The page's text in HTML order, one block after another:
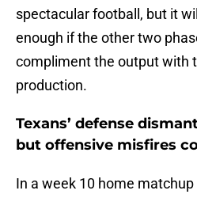
spectacular football, but it
enough if the other two
compliment the output with
production.
Texans’ defense
but offensive misfires
In a week 10 home